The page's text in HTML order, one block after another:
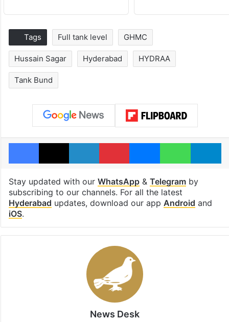
Tags Full tank level GHMC
Hussain Sagar Hyderabad HYDRAA
Tank Bund
Facebook
X LinkedInPinterestMessengerWhatsApp
Stay updated with our WhatsApp& Telegramby
subscribing to our channels. For all the latest
Hyderabad updates, download our app Android and
iOS.
News Desk